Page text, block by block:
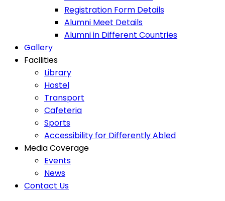
Registration Form Details
Alumni Meet Details
Alumni in Different Countries
Gallery
Facilities
Library
Hostel
Transport
Cafeteria
Sports
Accessibility for Differently Abled
Media Coverage
Events
News
Contact Us